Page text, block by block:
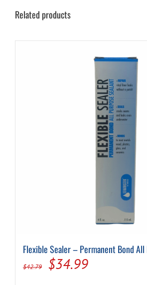
Related products
Flexible Sealer – Permanent Bond
$42.79
Original
$34.99Current